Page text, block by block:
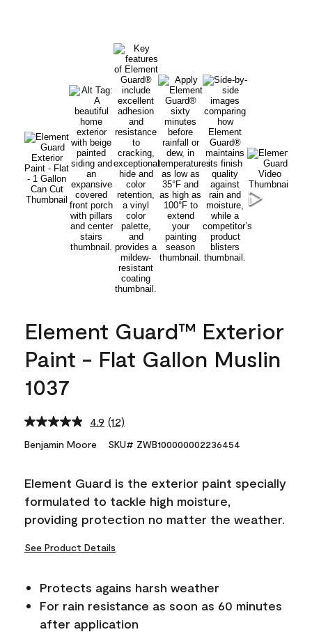
Element Guard™ Exterior
Paint - Flat Gallon Muslin
1037
4.9 Read
Reviews.
link.
(12)
Benjamin Moore SKU# ZWB100000002236454
Element Guard is the exterior paint specially
formulated to tackle high moisture,
providing protection no matter the weather.
See Product Details
Protects agains harsh weather
For rain resistance as soon as 60 minutes
after application